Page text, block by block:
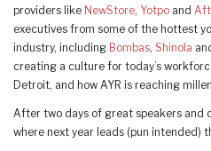
providers like NewStore, Yotpo and
executives from some of the hottest
industry, including Bombas, Shinola
creating a culture for today’s
Detroit, and how AYR is reaching
After two days of great speakers and
where next year leads (pun intended)